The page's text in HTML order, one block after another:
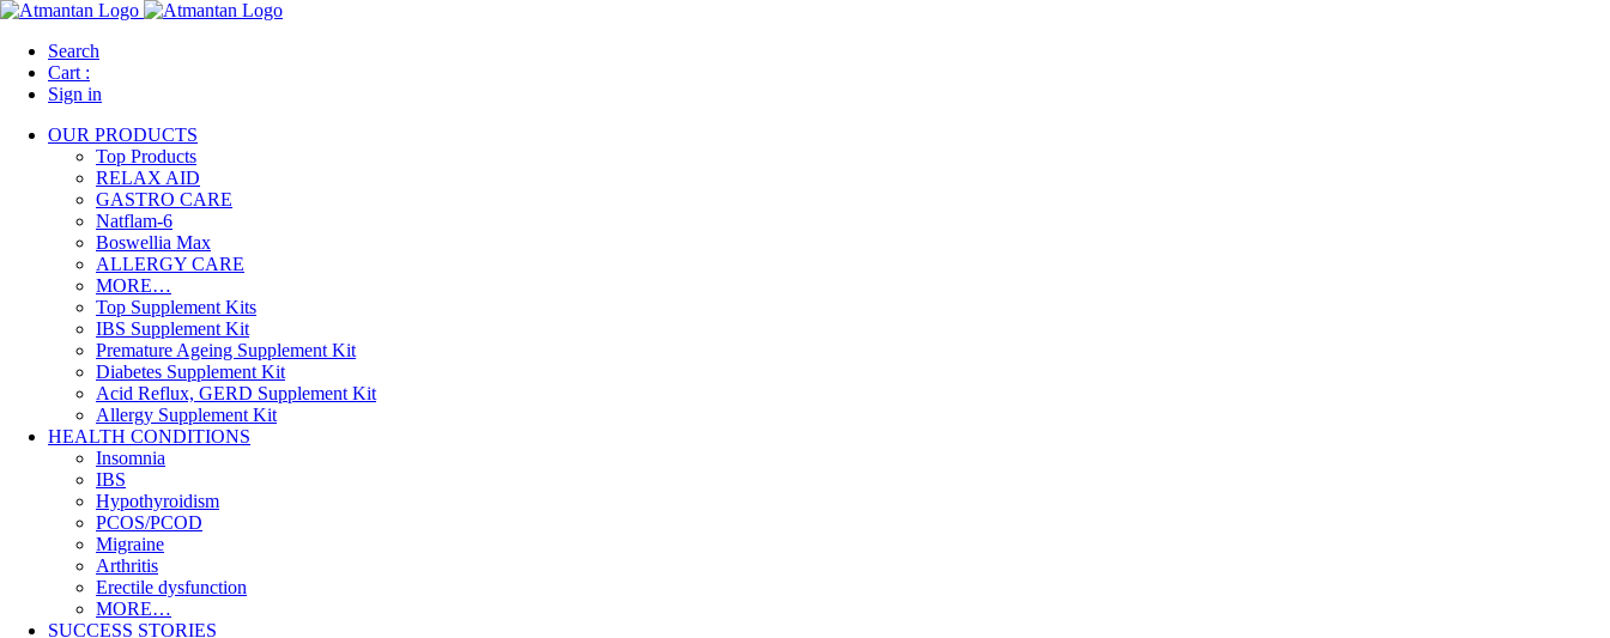
Search
Cart :
Sign in
OUR PRODUCTS
Top Products
RELAX AID
GASTRO CARE
Natflam-6
Boswellia Max
ALLERGY CARE
MORE…
Top Supplement Kits
IBS Supplement Kit
Premature Ageing Supplement Kit
Diabetes Supplement Kit
Acid Reflux, GERD Supplement Kit
Allergy Supplement Kit
HEALTH CONDITIONS
Insomnia
IBS
Hypothyroidism
PCOS/PCOD
Migraine
Arthritis
Erectile dysfunction
MORE…
SUCCESS STORIES